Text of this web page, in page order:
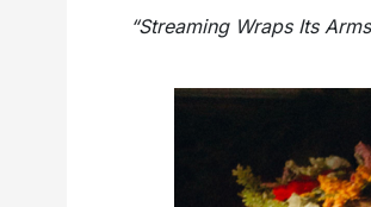
“Streaming Wraps Its